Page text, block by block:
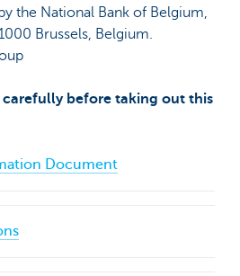
the National Bank of Belgium,
Brussels, Belgium.
before taking out this
Document